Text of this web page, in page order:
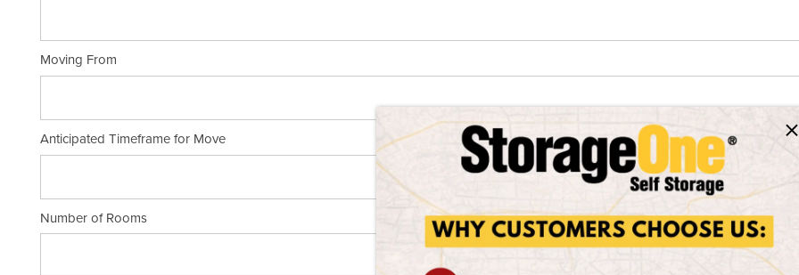
HOME
STORAGE OPTIONS
STORAGE RESOURCES
×
Moving From
Anticipated Timeframe for Move
Number of Rooms